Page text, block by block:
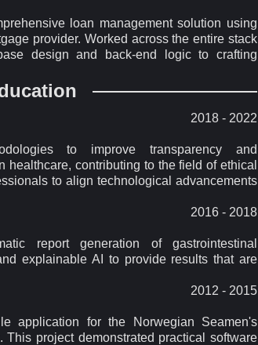
loan management solution using
provider. Worked across the entire stack
design and back-end logic to crafting
2018 - 2022
to improve transparency and
healthcare, contributing to the field of ethical
to align technological advancements
2016 - 2018
report generation of gastrointestinal
explainable AI to provide results that are
2012 - 2015
application for the Norwegian Seamen's
project demonstrated practical software